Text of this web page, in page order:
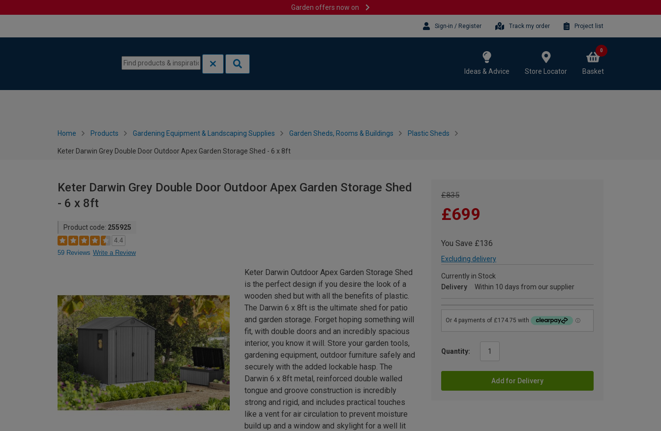
Garden offers now on
Sign-in / Register Track my order Project list
Ideas & Advice Store Locator Basket
0
Home Products Gardening Equipment & Landscaping Supplies Garden Sheds, Rooms & Buildings Plastic Sheds
Keter Darwin Grey Double Door Outdoor Apex Garden Storage Shed - 6 x 8ft
Keter Darwin Grey Double Door Outdoor Apex Garden Storage Shed
- 6 x 8ft
Product code: 255925
4.4
59 Reviews Write a Review
£835
£699
You Save £136
Excluding delivery
Currently in Stock
Delivery
Within 10 days from our supplier
Quantity:
Add for Delivery
Keter Darwin Outdoor Apex Garden Storage Shed
is the perfect design if you desire the look of a
wooden shed but with all the benefits of plastic.
The Darwin 6 x 8ft is the ultimate shed for patio
and garden storage. Forget hoping something will
fit, with double doors and an incredibly spacious
interior, you know it will. Store your garden tools,
gardening equipment, outdoor furniture safely and
securely with the added lockable hasp. The
Darwin 6 x 8ft metal, reinforced double walled
tongue and groove construction is incredibly
strong and rigid, and includes practical touches
like a vent for air circulation to prevent moisture
build up and a window and skylight for a well lit